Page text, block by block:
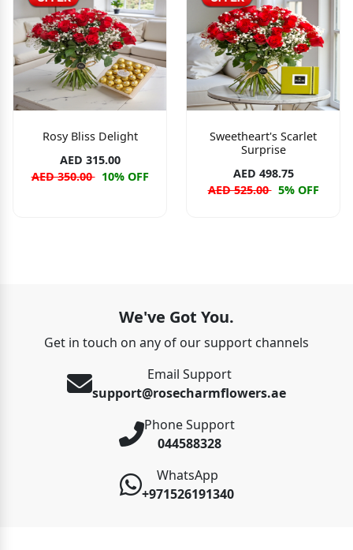
Rosy Bliss Delight
AED 315.00
AED 350.00 10% OFF
Sweetheart's Scarlet
Surprise
AED 498.75
AED 525.00 5% OFF
We've Got You.
Get in touch on any of our support channels
Email Support
support@rosecharmflowers.ae
Phone Support
044588328
WhatsApp
+971526191340